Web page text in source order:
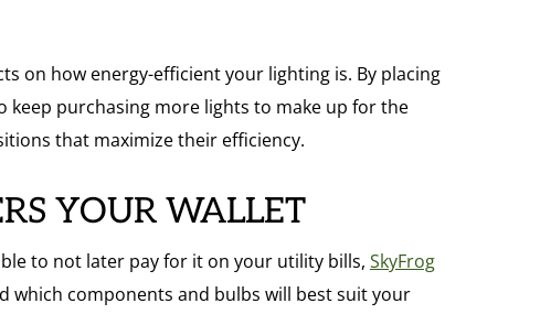
on how energy-efficient your lighting is. By placing
purchasing more lights to make up for the
that maximize their efficiency.
YOUR WALLET
to not later pay for it on your utility bills, SkyFrog
which components and bulbs will best suit your